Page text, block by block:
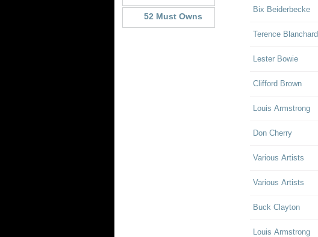
52 Must Owns
Bix Beiderbecke
Terence Blanchard
Lester Bowie
Clifford Brown
Louis Armstrong
Don Cherry
Various Artists
Various Artists
Buck Clayton
Louis Armstrong